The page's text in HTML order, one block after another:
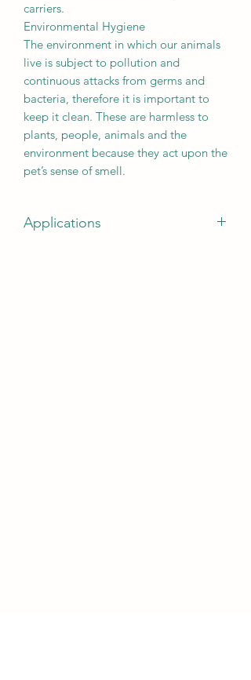
carriers.
Environmental Hygiene
The environment in which our animals
live is subject to pollution and
continuous attacks from germs and
bacteria, therefore it is important to
keep it clean. These are harmless to
plants, people, animals and the
environment because they act upon the
pet’s sense of smell.
Applications